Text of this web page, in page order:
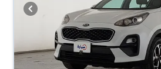
buy in cash or installments, reserve online,
right to your doorstep.